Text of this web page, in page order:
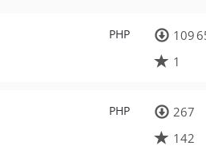
PHP
109
1
PHP
267
142